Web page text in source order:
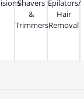
Shavers
&
Trimmers
Epilators/
Hair
Removal